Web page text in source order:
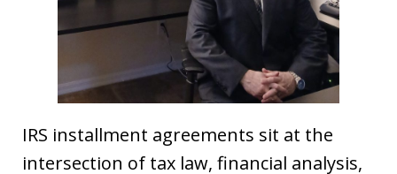
IRS installment agreements sit at the
intersection of tax law, financial analysis,